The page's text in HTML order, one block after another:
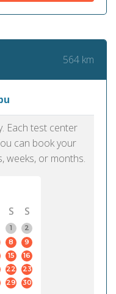
564 km
Each test center
can book your
weeks, or months.
S
S
1
2
8
9
15
16
22
23
29
30